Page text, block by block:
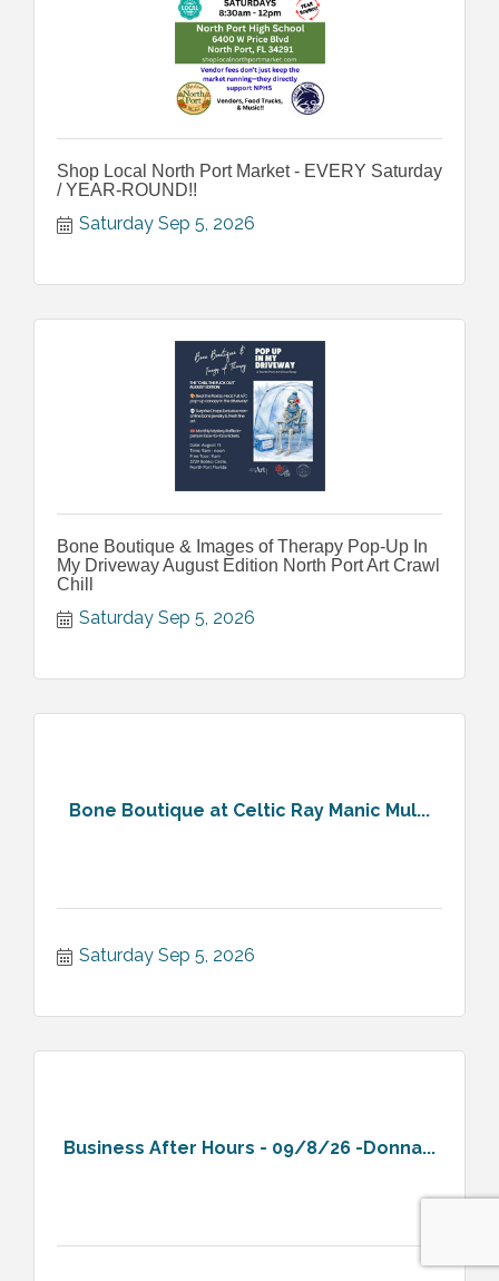
Shop Local North Port Market - EVERY Saturday
/ YEAR-ROUND!!
Saturday Sep 5, 2026
Bone Boutique & Images of Therapy Pop-Up In
My Driveway August Edition North Port Art Crawl
Chill
Saturday Sep 5, 2026
Bone Boutique at Celtic Ray Manic Mul...
Saturday Sep 5, 2026
Business After Hours - 09/8/26 -Donna...